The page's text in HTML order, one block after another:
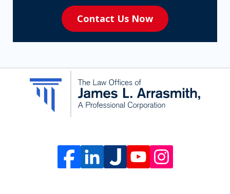
consenting
receive
communication
from
Contact Us Now